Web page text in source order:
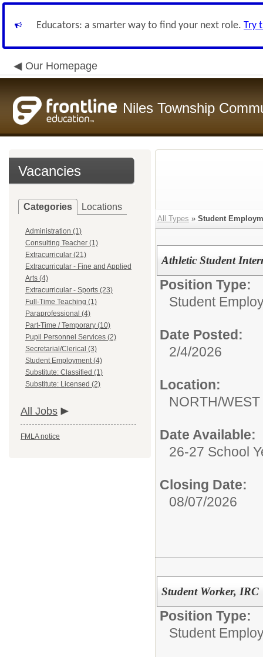
Educators: a smarter way to find your next role. Try
Our Homepage
Niles Township
Vacancies
Categories Locations
Administration (1)
Consulting Teacher (1)
Extracurricular (21)
Extracurricular - Fine and Applied
Arts (4)
Extracurricular - Sports (23)
Full-Time Teaching (1)
Paraprofessional (4)
Part-Time / Temporary (10)
Pupil Personnel Services (2)
Secretarial/Clerical (3)
Student Employment (4)
Substitute: Classified (1)
Substitute: Licensed (2)
All Jobs
FMLA notice
All Types » Student
Athletic Student
Position Type:
Student
Date Posted:
2/4/2026
Location:
NORTH/
Date Available:
26-27 School
Closing Date:
08/07/2026
Student Worker, IRC
Position Type:
Student